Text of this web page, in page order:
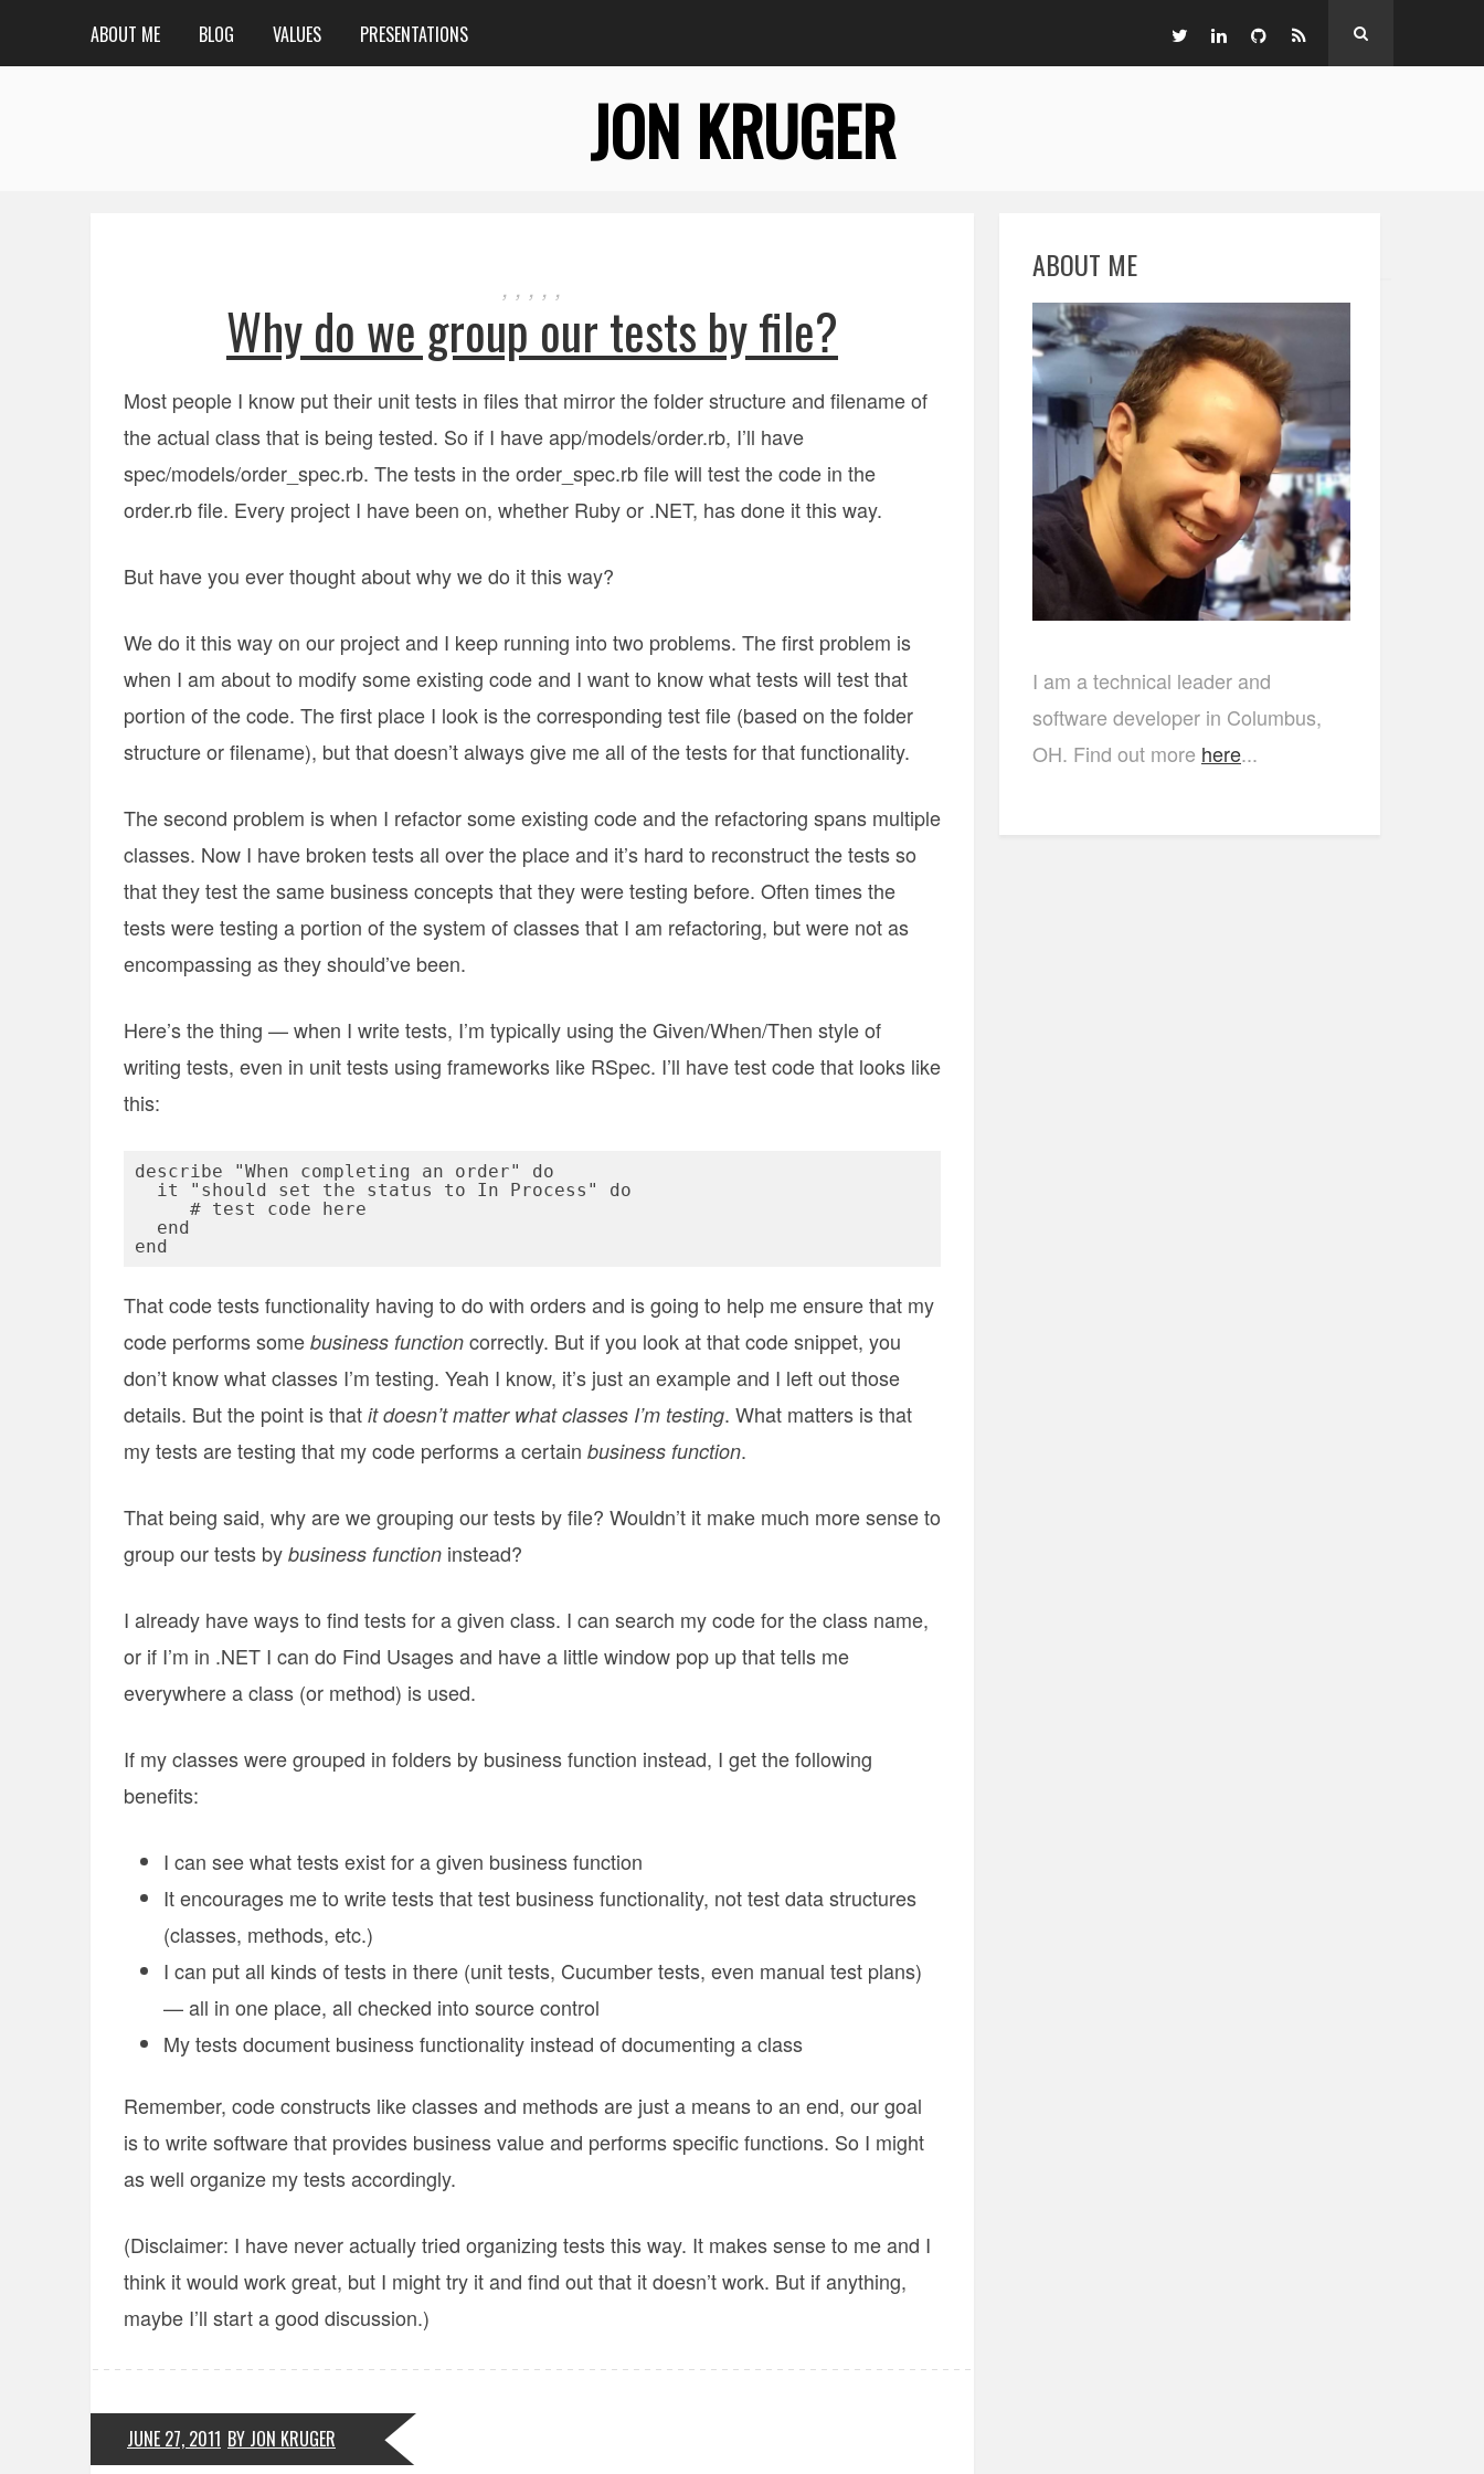
ABOUT ME BLOG VALUES PRESENTATIONS
JON KRUGER
, , , , ,
Why do we group our tests by file?
Most people I know put their unit tests in files that mirror the folder structure and filename of
the actual class that is being tested. So if I have app/models/order.rb, I’ll have
spec/models/order_spec.rb. The tests in the order_spec.rb file will test the code in the
order.rb file. Every project I have been on, whether Ruby or .NET, has done it this way.
But have you ever thought about why we do it this way?
We do it this way on our project and I keep running into two problems. The first problem is
when I am about to modify some existing code and I want to know what tests will test that
portion of the code. The first place I look is the corresponding test file (based on the folder
structure or filename), but that doesn’t always give me all of the tests for that functionality.
The second problem is when I refactor some existing code and the refactoring spans multiple
classes. Now I have broken tests all over the place and it’s hard to reconstruct the tests so
that they test the same business concepts that they were testing before. Often times the
tests were testing a portion of the system of classes that I am refactoring, but were not as
encompassing as they should’ve been.
Here’s the thing — when I write tests, I’m typically using the Given/When/Then style of
writing tests, even in unit tests using frameworks like RSpec. I’ll have test code that looks like
this:
describe "When completing an order" do
That code tests functionality having to do with orders and is going to help me ensure that my
code performs some business function correctly. But if you look at that code snippet, you
don’t know what classes I’m testing. Yeah I know, it’s just an example and I left out those
details. But the point is that it doesn’t matter what classes I’m testing. What matters is that
my tests are testing that my code performs a certain business function.
That being said, why are we grouping our tests by file? Wouldn’t it make much more sense to
group our tests by business function instead?
I already have ways to find tests for a given class. I can search my code for the class name,
or if I’m in .NET I can do Find Usages and have a little window pop up that tells me
everywhere a class (or method) is used.
If my classes were grouped in folders by business function instead, I get the following
benefits:
I can see what tests exist for a given business function
It encourages me to write tests that test business functionality, not test data structures
(classes, methods, etc.)
I can put all kinds of tests in there (unit tests, Cucumber tests, even manual test plans)
— all in one place, all checked into source control
My tests document business functionality instead of documenting a class
Remember, code constructs like classes and methods are just a means to an end, our goal
is to write software that provides business value and performs specific functions. So I might
as well organize my tests accordingly.
(Disclaimer: I have never actually tried organizing tests this way. It makes sense to me and I
think it would work great, but I might try it and find out that it doesn’t work. But if anything,
maybe I’ll start a good discussion.)
JUNE 27, 2011 BY JON KRUGER
ABOUT ME
I am a technical leader and
software developer in Columbus,
OH. Find out more here...